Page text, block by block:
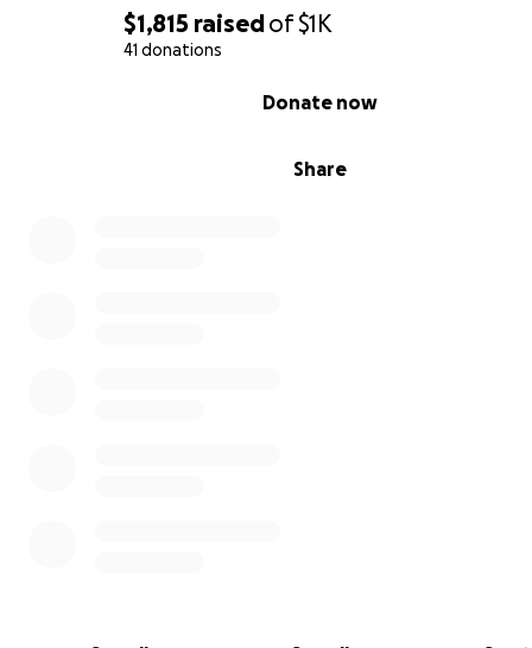
$1,815 raisedof$1K
41 donations
Share
Donate now